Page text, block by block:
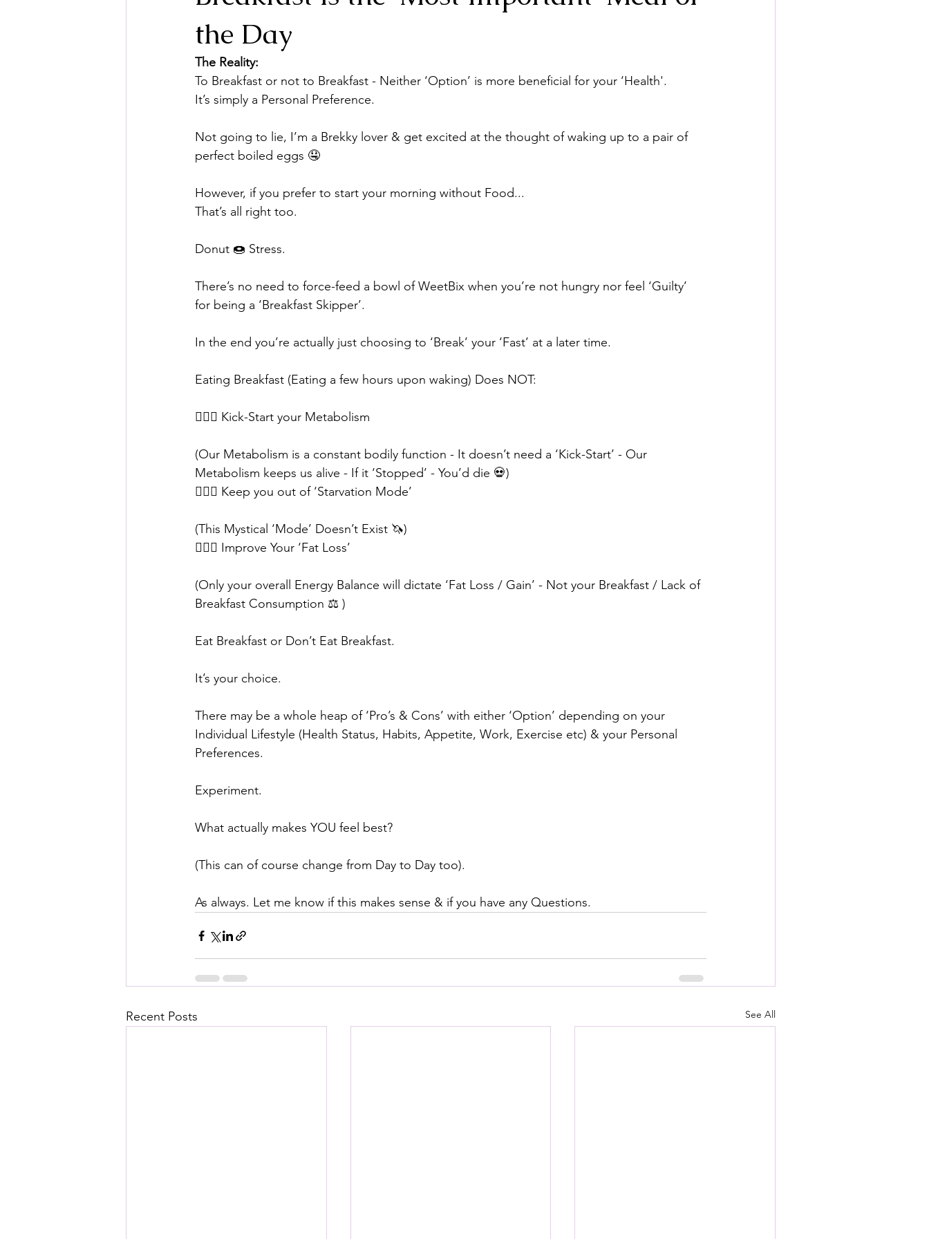
the Day
The Reality:
To Breakfast or not to Breakfast - Neither ‘Option’ is more beneficial for your ‘Health'.
It’s simply a Personal Preference.
Not going to lie, I’m a Brekky lover & get excited at the thought of waking up to a pair of
perfect boiled eggs 🤤
However, if you prefer to start your morning without Food...
That’s all right too.
Donut 🍩 Stress.
There’s no need to force-feed a bowl of WeetBix when you’re not hungry nor feel ‘Guilty’
for being a ‘Breakfast Skipper’.
In the end you’re actually just choosing to ‘Break’ your ‘Fast’ at a later time. ⠀⠀
Eating Breakfast (Eating a few hours upon waking) Does NOT: ⠀⠀
🙅🏼‍♀️ Kick-Start your Metabolism ⠀⠀
(Our Metabolism is a constant bodily function - It doesn’t need a ‘Kick-Start’ - Our
Metabolism keeps us alive - If it ‘Stopped’ - You’d die 💀)⠀⠀
🙅🏼‍♀️ Keep you out of ‘Starvation Mode’ ⠀⠀
(This Mystical ‘Mode’ Doesn’t Exist 🦄)⠀⠀
🙅🏼‍♀️ Improve Your ‘Fat Loss’ ⠀⠀
(Only your overall Energy Balance will dictate ‘Fat Loss / Gain’ - Not your Breakfast / Lack of
Breakfast Consumption ⚖️ )⠀⠀
Eat Breakfast or Don’t Eat Breakfast.
It’s your choice.
There may be a whole heap of ‘Pro’s & Cons’ with either ‘Option’ depending on your
Individual Lifestyle (Health Status, Habits, Appetite, Work, Exercise etc) & your Personal
Preferences.
Experiment.
What actually makes YOU feel best?
(This can of course change from Day to Day too).
As always. Let me know if this makes sense & if you have any Questions.
Recent Posts See All